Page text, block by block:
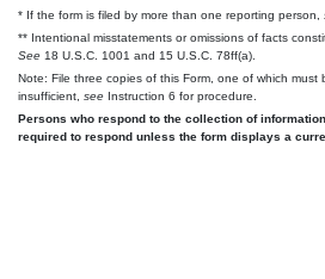
* If the form is filed by more than one reporting person,
** Intentional misstatements or omissions of facts
See 18 U.S.C. 1001 and 15 U.S.C. 78ff(a).
Note: File three copies of this Form, one of which must
insufficient, see Instruction 6 for procedure.
Persons who respond to the collection of
required to respond unless the form displays a